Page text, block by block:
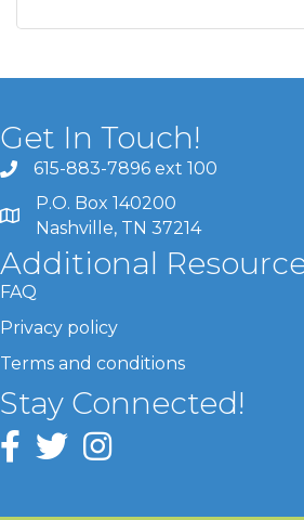
Get In Touch!
615-883-7896 ext 100
P.O. Box 140200
Nashville, TN 37214
Additional
FAQ
Privacy policy
Terms and conditions
Stay Connected!